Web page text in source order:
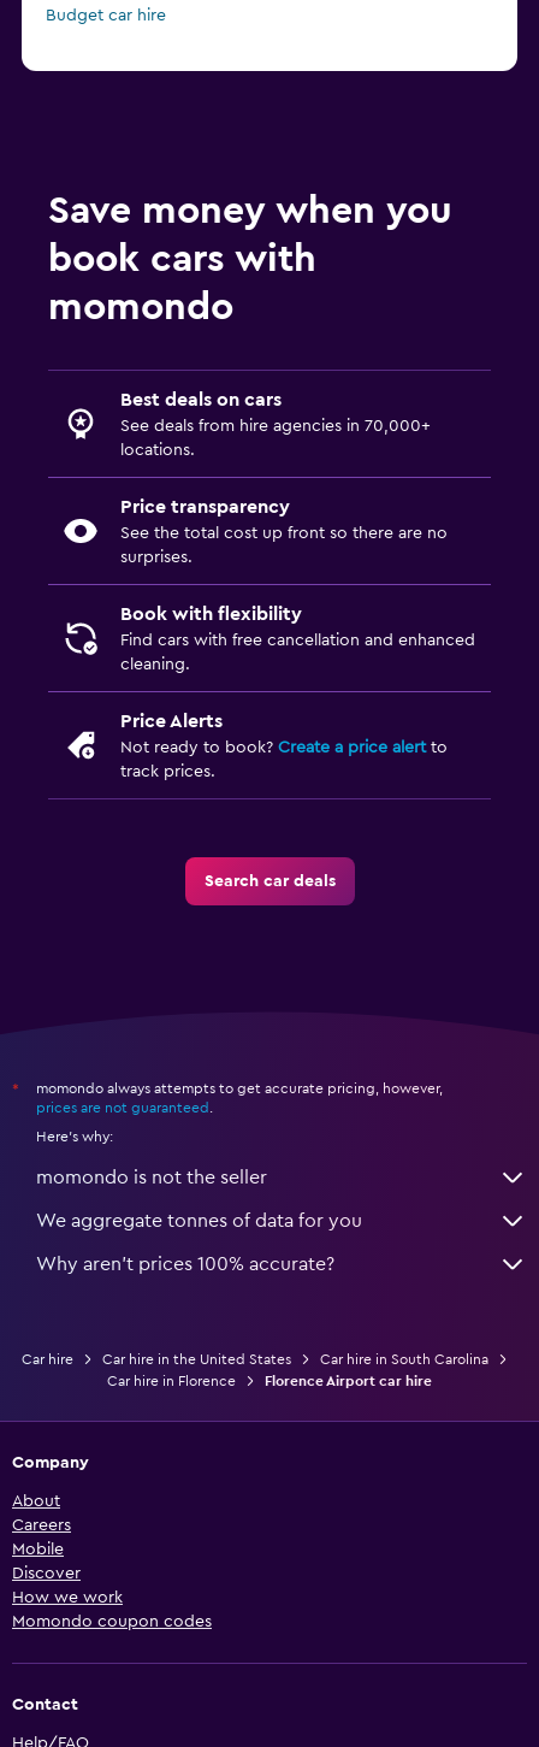
Budget car hire
Save money when you
book cars with
momondo
Best deals on cars
See deals from hire agencies in 70,000+
locations.
Price transparency
See the total cost up front so there are no
surprises.
Book with flexibility
Find cars with free cancellation and enhanced
cleaning.
Price Alerts
Not ready to book? Create a price alertto
track prices.
Search car deals
*
momondo always attempts to get accurate pricing, however,
prices are not guaranteed .
Here's why:
momondo is not the seller
We aggregate tonnes of data for you
Why aren’t prices 100% accurate?
Car hire Car hire in the United States
Car hire in South Carolina
Car hire in Florence
Florence Airport car hire
Company
About
Careers
Mobile
Discover
How we work
Momondo coupon codes
Contact